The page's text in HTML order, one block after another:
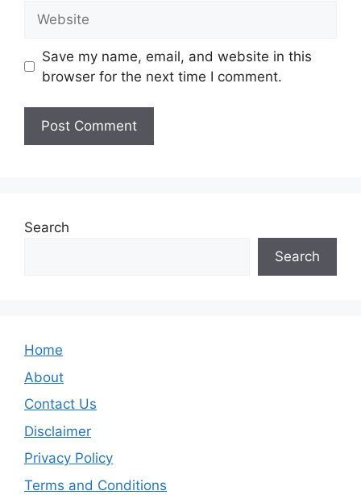
Save my name, email, and website in this
browser for the next time I comment.
Search
Search
Home
About
Contact Us
Disclaimer
Privacy Policy
Terms and Conditions